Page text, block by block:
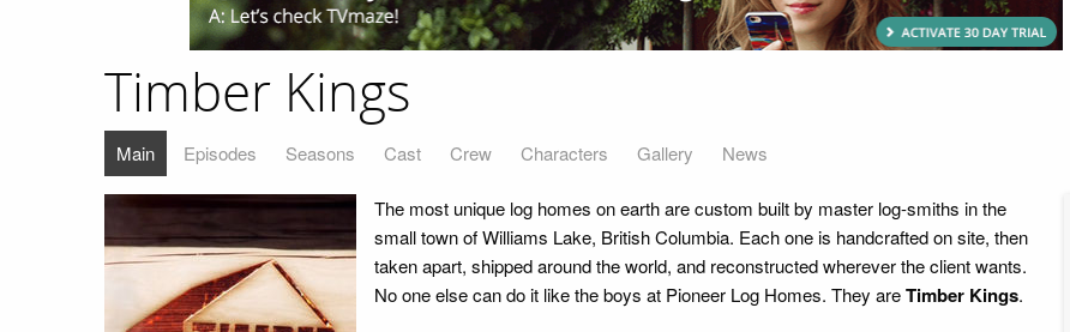
Timber Kings
Main Episodes Seasons Cast Crew Characters Gallery News
The most unique log homes on earth are custom built by master log-smiths in the
small town of Williams Lake, British Columbia. Each one is handcrafted on site, then
taken apart, shipped around the world, and reconstructed wherever the client wants.
No one else can do it like the boys at Pioneer Log Homes. They areTimber Kings.